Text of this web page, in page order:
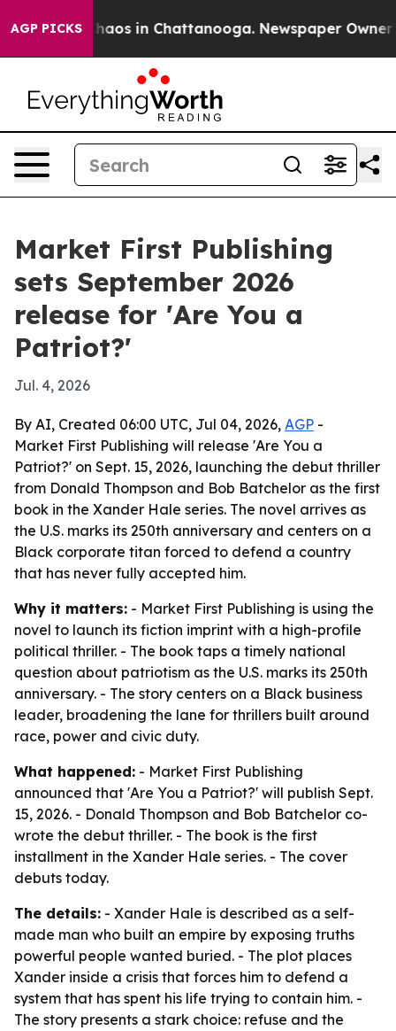
AGP PICKSChaos in Chattanooga. Newspaper Owner
Market First Publishing
sets September 2026
release for 'Are You a
Patriot?'
Jul. 4, 2026
By AI, Created 06:00 UTC, Jul 04, 2026, AGP -
Market First Publishing will release 'Are You a
Patriot?' on Sept. 15, 2026, launching the debut thriller
from Donald Thompson and Bob Batchelor as the first
book in the Xander Hale series. The novel arrives as
the U.S. marks its 250th anniversary and centers on a
Black corporate titan forced to defend a country
that has never fully accepted him.
Why it matters: - Market First Publishing is using the
novel to launch its fiction imprint with a high-profile
political thriller. - The book taps a timely national
question about patriotism as the U.S. marks its 250th
anniversary. - The story centers on a Black business
leader, broadening the lane for thrillers built around
race, power and civic duty.
What happened: - Market First Publishing
announced that 'Are You a Patriot?' will publish Sept.
15, 2026. - Donald Thompson and Bob Batchelor co-
wrote the debut thriller. - The book is the first
installment in the Xander Hale series. - The cover
debuts today.
The details: - Xander Hale is described as a self-
made man who built an empire by exposing truths
powerful people wanted buried. - The plot places
Xander inside a crisis that forces him to defend a
system that has spent his life trying to contain him. -
The story presents a stark choice: refuse and the